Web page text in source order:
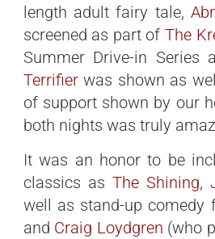
length adult fairy tale,
screened as part ofThe
Summer Drive-in Series
Terrifierwas shown as
of support shown by our
both nights was truly
It was an honor to be
classics as The Shining,
well as stand-up comedy
and Craig Loydgren (who